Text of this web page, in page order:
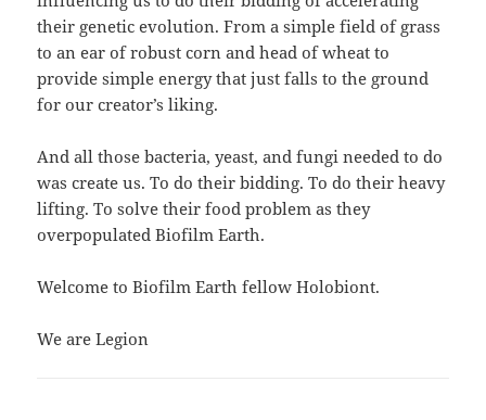
their genetic evolution. From a simple field of grass
to an ear of robust corn and head of wheat to
provide simple energy that just falls to the ground
for our creator’s liking.
And all those bacteria, yeast, and fungi needed to do
was create us. To do their bidding. To do their heavy
lifting. To solve their food problem as they
overpopulated Biofilm Earth.
Welcome to Biofilm Earth fellow Holobiont.
We are Legion